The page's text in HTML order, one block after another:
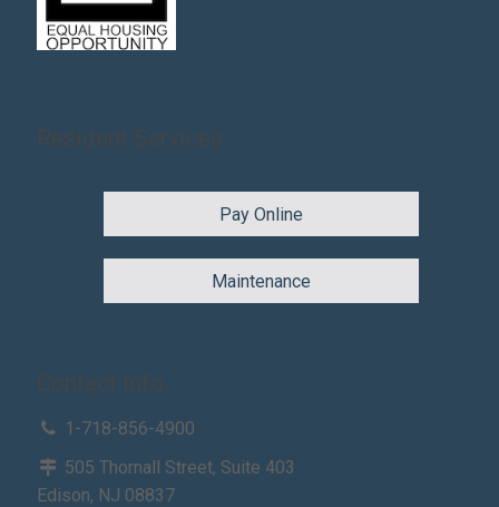
Resident Services
Pay Online
Maintenance
Contact Info
1-718-856-4900
505 Thornall Street, Suite 403
Edison, NJ 08837